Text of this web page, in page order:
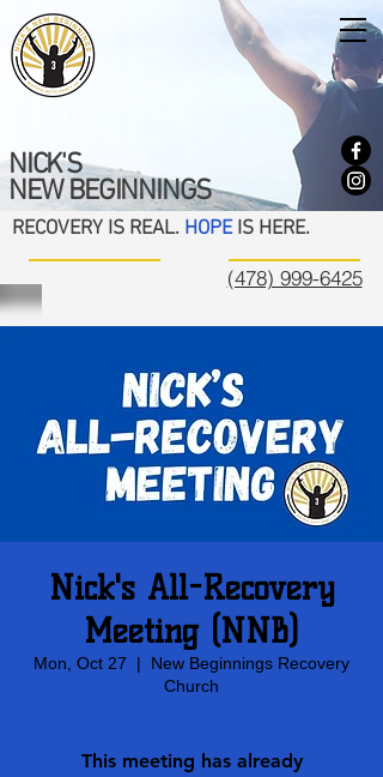
NICK'S
NEW BEGINNINGS
RECOVERY IS REAL. HOPEIS HERE.
(478) 999-6425
Nick's All-Recovery
Meeting (NNB)
Mon, Oct 27
  |
New Beginnings Recovery
Church
This meeting has already